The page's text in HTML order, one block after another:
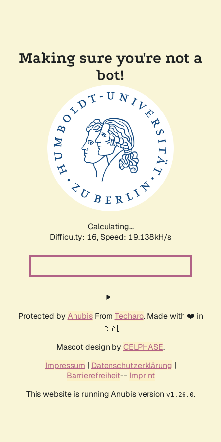
Making sure you're not a
bot!
Calculating...
Difficulty: 16, Speed: 19.138kH/s
Protected by AnubisFrom Techaro. Made with ❤️ in
🇨🇦.
Mascot design by CELPHASE.
Impressum | Datenschutzerklärung |
Barrierefreiheit-- Imprint
This website is running Anubis version v1.26.0.